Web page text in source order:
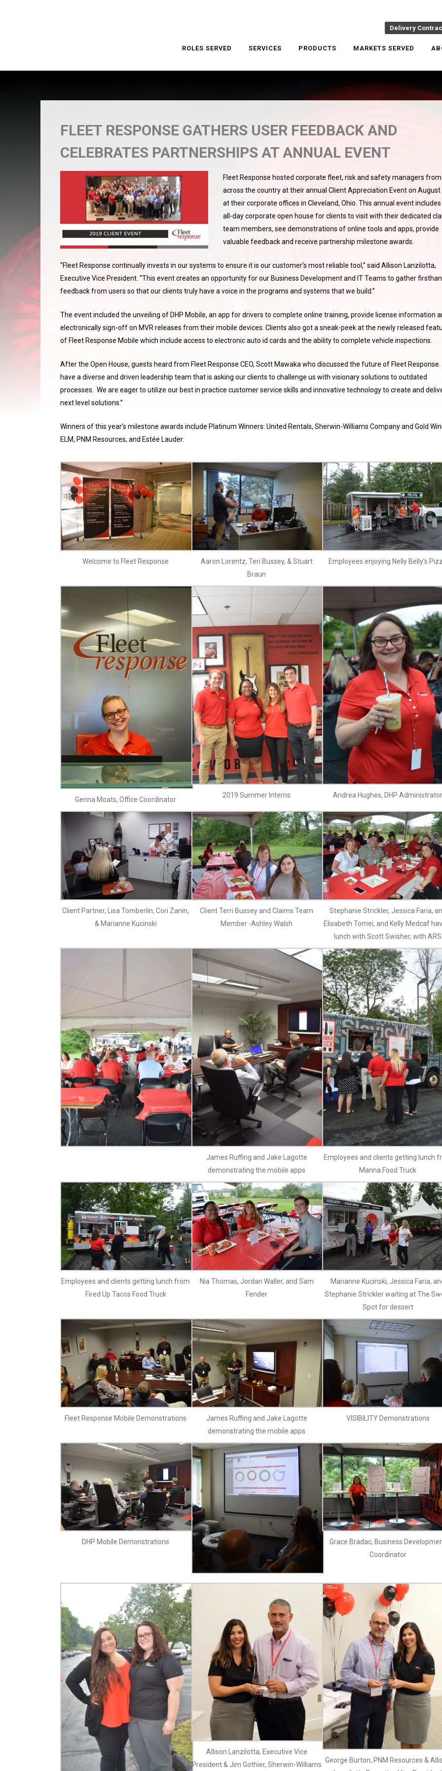
Delivery
ROLES SERVED SERVICES PRODUCTS MARKETS SERVED
FLEET RESPONSE GATHERS USER FEEDBACK AND
CELEBRATES PARTNERSHIPS AT ANNUAL EVENT
Fleet Response hosted corporate fleet, risk and safety managers from
across the country at their annual Client Appreciation Event on August
at their corporate offices in Cleveland, Ohio. This annual event
all-day corporate open house for clients to visit with their dedicated
team members, see demonstrations of online tools and apps, provide
valuable feedback and receive partnership milestone awards.
“Fleet Response continually invests in our systems to ensure it is our customer’s most reliable tool,” said Allison Lanzilotta,
Executive Vice President. “This event creates an opportunity for our Business Development and IT Teams to gather
feedback from users so that our clients truly have a voice in the programs and systems that we build.”
The event included the unveiling of DHP Mobile, an app for drivers to complete online training, provide license information
electronically sign-off on MVR releases from their mobile devices. Clients also got a sneak-peek at the newly released
of Fleet Response Mobile which include access to electronic auto id cards and the ability to complete vehicle inspections.
After the Open House, guests heard from Fleet Response CEO, Scott Mawaka who discussed the future of Fleet Response.
have a diverse and driven leadership team that is asking our clients to challenge us with visionary solutions to outdated
processes. We are eager to utilize our best in practice customer service skills and innovative technology to create and
next level solutions.”
Winners of this year’s milestone awards include Platinum Winners: United Rentals, Sherwin-Williams Company and Gold
ELM, PNM Resources, and Estée Lauder.
Welcome to Fleet Response
Aaron Lorentz, Teri Bussey, & Stuart
Braun
Employees enjoying Nelly Belly’s
Genna Moats, Office Coordinator
2019 Summer Interns Andrea Hughes, DHP
Client Partner, Lisa Tomberlin, Cori Zanin,
& Marianne Kucinski
Client Terri Bussey and Claims Team
Member -Ashley Walsh
Stephanie Strickler, Jessica Faria,
Elisabeth Tomei, and Kelly Medcaf
lunch with Scott Swisher, with ARS
James Ruffing and Jake Lagotte
demonstrating the mobile apps
Employees and clients getting lunch
Manna Food Truck
Employees and clients getting lunch from
Fired Up Tacos Food Truck
Nia Thomas, Jordan Waller, and Sam
Fender
Marianne Kucinski, Jessica Faria,
Stephanie Strickler waiting at The
Spot for dessert
Fleet Response Mobile Demonstrations
James Ruffing and Jake Lagotte
demonstrating the mobile apps
VISIBILITY Demonstrations
DHP Mobile Demonstrations
Grace Bradac, Business
Coordinator
Allison Lanzilotta, Executive Vice
President & Jim Gothier, Sherwin-Williams
George Burton, PNM Resources &